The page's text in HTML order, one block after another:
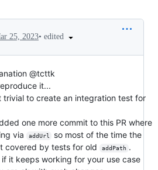
25, 2023• edited
@tcttk
it...
trivial to create an integration test for
one more commit to this PR where
via addUrl
so most of the time the
covered by tests for old
addPath .
it keeps working for your use case